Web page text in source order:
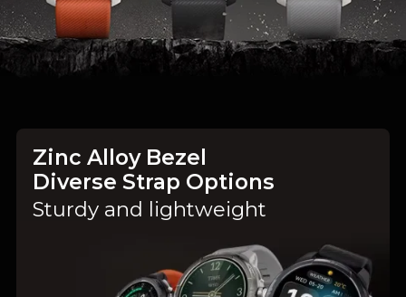
Zinc Alloy Bezel
Diverse Strap Options
Sturdy and lightweight